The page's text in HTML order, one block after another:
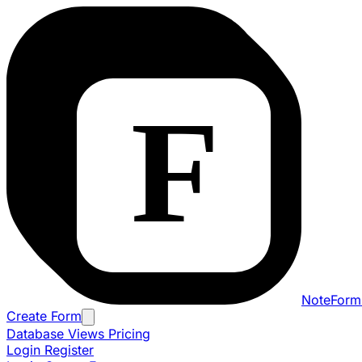
Create Form
Database Views Pricing
Login Register